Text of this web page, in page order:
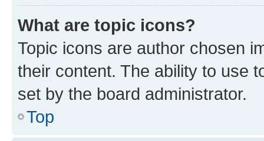
What are topic icons?
Topic icons are author chosen
their content. The ability to use
set by the board administrator.
Top